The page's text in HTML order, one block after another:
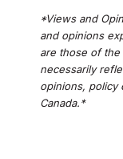
*Views and
and opinions
are those of
necessarily
opinions, policy
Canada.*